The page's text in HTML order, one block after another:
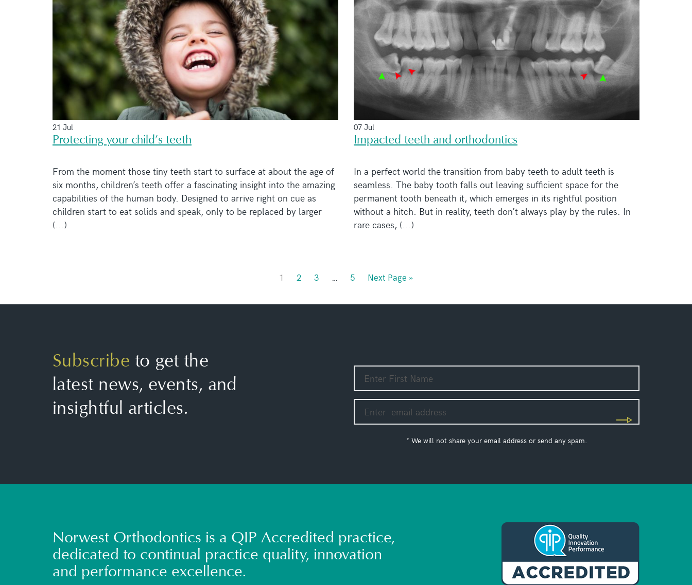
21 Jul
Protecting your child’s teeth
From the moment those tiny teeth start to surface at about the age of
six months, children’s teeth offer a fascinating insight into the amazing
capabilities of the human body. Designed to arrive right on cue as
children start to eat solids and speak, only to be replaced by larger
(...)
07 Jul
Impacted teeth and orthodontics
In a perfect world the transition from baby teeth to adult teeth is
seamless. The baby tooth falls out leaving sufficient space for the
permanent tooth beneath it, which emerges in its rightful position
without a hitch. But in reality, teeth don’t always play by the rules. In
rare cases, (...)
1 2 3 5 Next Page »
Subscribe to get the
latest news, events, and
insightful articles.
* We will not share your email address or send any spam.
Norwest Orthodontics is a QIP Accredited practice,
dedicated to continual practice quality, innovation
and performance excellence.